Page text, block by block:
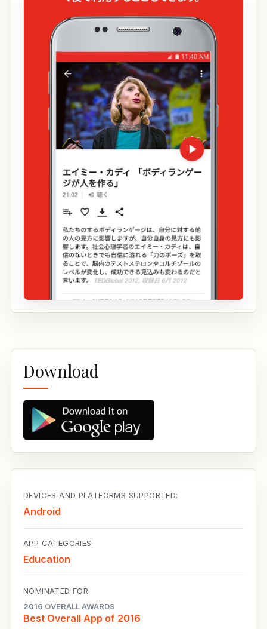
Download
DEVICES AND PLATFORMS SUPPORTED:
Android
APP CATEGORIES:
Education
NOMINATED FOR:
2016 OVERALL AWARDS
Best Overall App of 2016